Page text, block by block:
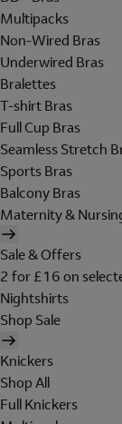
Multipacks
Non-Wired Bras
Underwired Bras
Bralettes
T-shirt Bras
Full Cup Bras
Seamless Stretch
Sports Bras
Balcony Bras
Maternity &
Sale & Offers
2 for £16 on
Nightshirts
Shop Sale
Knickers
Shop All
Full Knickers